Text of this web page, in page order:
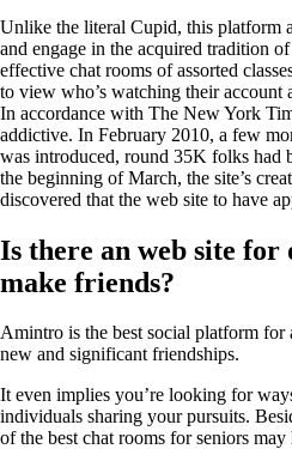
Unlike the literal Cupid, this platform
and engage in the acquired tradition
effective chat rooms of assorted
to view who’s watching their
In accordance with The New York
addictive. In February 2010, a few
was introduced, round 35K folks had
the beginning of March, the site’s
discovered that the web site to have
Is there an web site
make friends?
Amintro is the best social platform
new and significant friendships.
It even implies you’re looking for
individuals sharing your pursuits.
of the best chat rooms for seniors